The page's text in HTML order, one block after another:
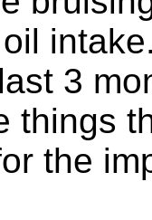
3
things
the